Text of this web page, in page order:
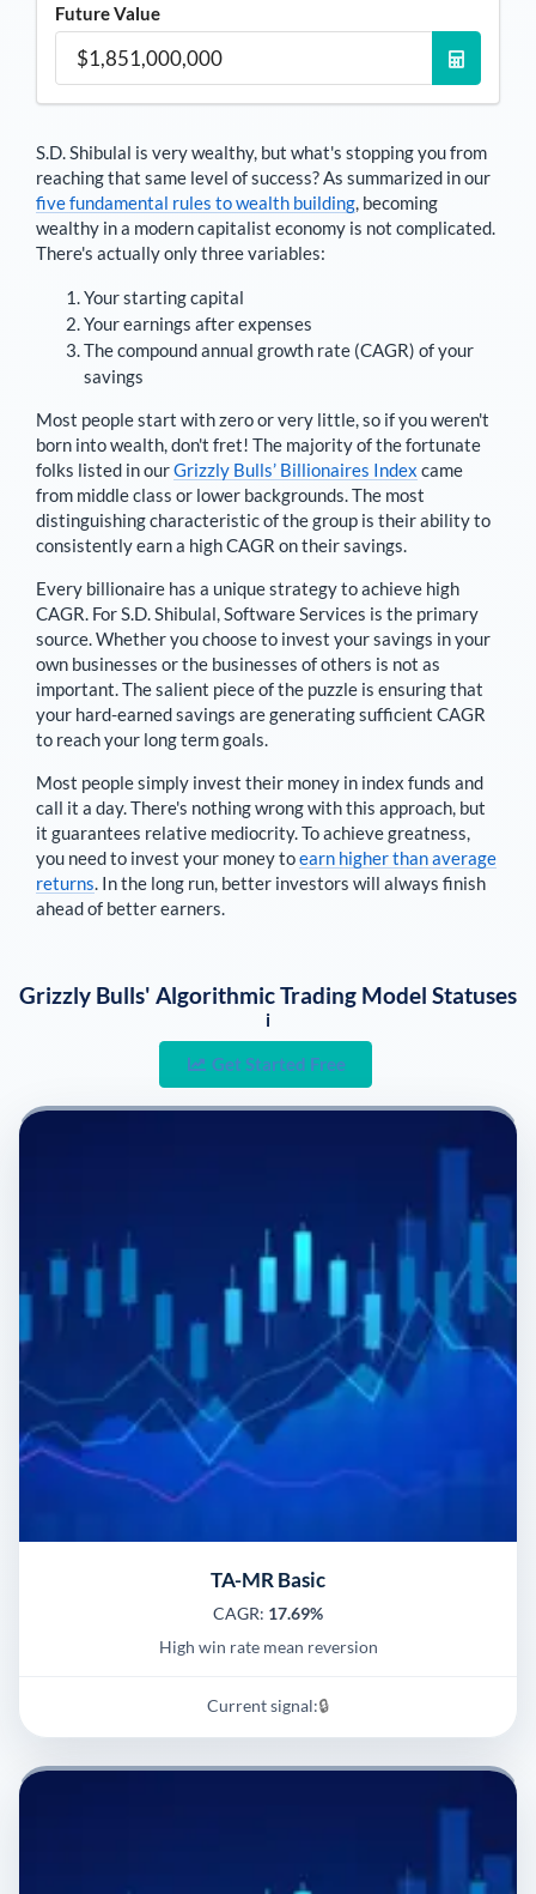
Future Value
S.D. Shibulal is very wealthy, but what's stopping you from
reaching that same level of success? As summarized in our
five fundamental rules to wealth building, becoming
wealthy in a modern capitalist economy is not complicated.
There's actually only three variables:
Your starting capital
Your earnings after expenses
The compound annual growth rate (CAGR) of your
savings
Most people start with zero or very little, so if you weren't
born into wealth, don't fret! The majority of the fortunate
folks listed in ourGrizzly Bulls’ Billionaires Index came
from middle class or lower backgrounds. The most
distinguishing characteristic of the group is their ability to
consistently earn a high CAGR on their savings.
Every billionaire has a unique strategy to achieve high
CAGR. ForS.D. Shibulal,Software Services is the primary
source. Whether you choose to invest your savings in your
own businesses or the businesses of others is not as
important. The salient piece of the puzzle is ensuring that
your hard-earned savings are generating sufficient CAGR
to reach your long term goals.
Most people simply invest their money in index funds and
call it a day. There's nothing wrong with this approach, but
it guarantees relative mediocrity. To achieve greatness,
you need to invest your money toearn higher than average
returns. In the long run, better investors will always finish
ahead of better earners.
Grizzly Bulls' Algorithmic Trading Model Statuses
i
Get Started Free
TA-MR Basic
CAGR: 17.69%
High win rate mean reversion
Current signal:🔒